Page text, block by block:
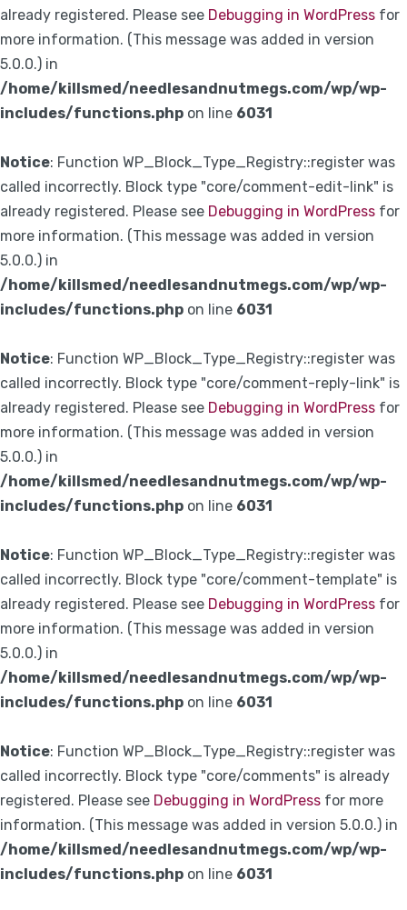
already registered. Please see Debugging in WordPress for
more information. (This message was added in version
5.0.0.) in
/home/killsmed/needlesandnutmegs.com/wp/wp-
includes/functions.php on line 6031
Notice: Function WP_Block_Type_Registry::register was
called incorrectly. Block type "core/comment-edit-link" is
already registered. Please see Debugging in WordPress for
more information. (This message was added in version
5.0.0.) in
/home/killsmed/needlesandnutmegs.com/wp/wp-
includes/functions.php on line 6031
Notice: Function WP_Block_Type_Registry::register was
called incorrectly. Block type "core/comment-reply-link" is
already registered. Please see Debugging in WordPress for
more information. (This message was added in version
5.0.0.) in
/home/killsmed/needlesandnutmegs.com/wp/wp-
includes/functions.php on line 6031
Notice: Function WP_Block_Type_Registry::register was
called incorrectly. Block type "core/comment-template" is
already registered. Please see Debugging in WordPress for
more information. (This message was added in version
5.0.0.) in
/home/killsmed/needlesandnutmegs.com/wp/wp-
includes/functions.php on line 6031
Notice: Function WP_Block_Type_Registry::register was
called incorrectly. Block type "core/comments" is already
registered. Please see Debugging in WordPress for more
information. (This message was added in version 5.0.0.) in
/home/killsmed/needlesandnutmegs.com/wp/wp-
includes/functions.php on line 6031